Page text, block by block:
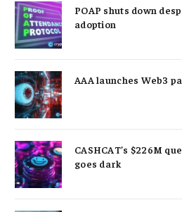
POAP shuts down
adoption
AAA launches Web3
CASHCAT’s $226M
goes dark